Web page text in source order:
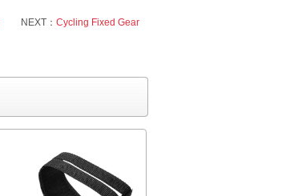
NEXT： Cycling Fixed Gear